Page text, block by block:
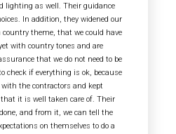
lighting as well. Their guidance
In addition, they widened our
country theme, that we could have
with country tones and are
that we do not need to be
check if everything is ok, because
the contractors and kept
it is well taken care of. Their
and from it, we can tell the
on themselves to do a